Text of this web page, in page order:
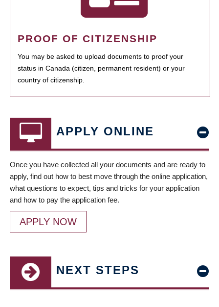
PROOF OF CITIZENSHIP
You may be asked to upload documents to proof your
status in Canada (citizen, permanent resident) or your
country of citizenship.
APPLY ONLINE
Once you have collected all your documents and are ready to
apply, find out how to best move through the online application,
what questions to expect, tips and tricks for your application
and how to pay the application fee.
APPLY NOW
NEXT STEPS